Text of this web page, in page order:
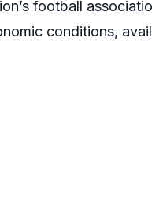
football
conditions,